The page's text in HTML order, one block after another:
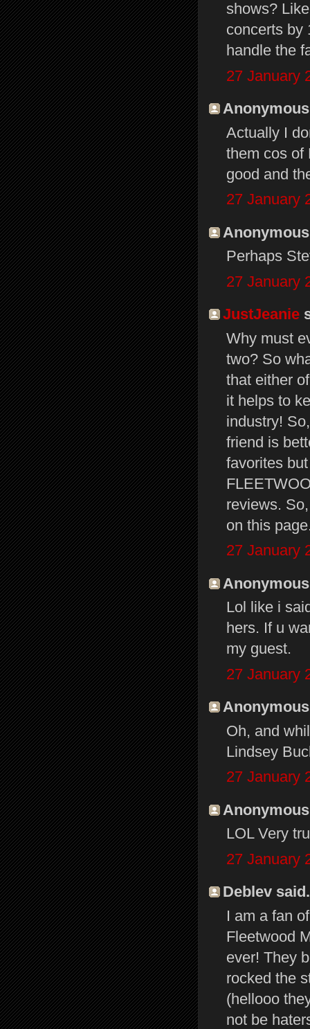
shows?
concerts by
handle the
27 January
Actually I
them cos of
good and
27 January
Perhaps
27 January
JustJeanie
Why must
two? So
that either
it helps to
industry!
friend is
favorites
reviews.
on this
27 January
Lol like i
hers. If u
my guest.
27 January
Oh, and
Lindsey
27 January
LOL Very
27 January
Deblev
I am a fan
Fleetwood
ever! They
rocked the
(hellooo
not be